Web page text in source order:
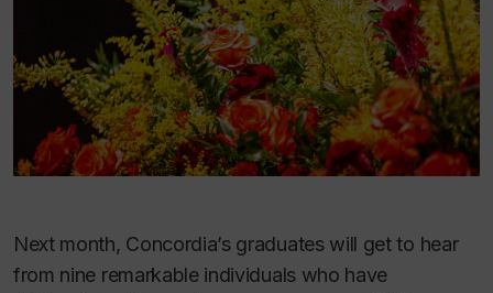
Next month, Concordia’s graduates will get to hear
from nine remarkable individuals who have